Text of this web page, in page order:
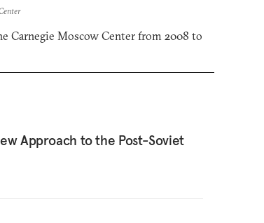
Carnegie Moscow Center from 2008 to
Approach to the Post-Soviet